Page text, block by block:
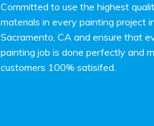
Committed to use the highest
materials in every painting project
Sacramento, CA and ensure that
painting job is done perfectly and
customers 100% satisifed.